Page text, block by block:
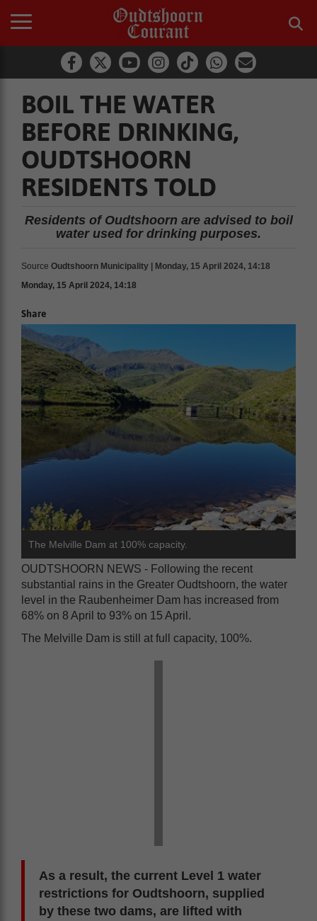
BOIL THE WATER
BEFORE DRINKING,
OUDTSHOORN
RESIDENTS TOLD
Residents of Oudtshoorn are advised to boil
water used for drinking purposes.
Source Oudtshoorn Municipality | Monday, 15 April 2024, 14:18
Monday, 15 April 2024, 14:18
Share
The Melville Dam at 100% capacity.
OUDTSHOORN NEWS - Following the recent
substantial rains in the Greater Oudtshoorn, the water
level in the Raubenheimer Dam has increased from
68% on 8 April to 93% on 15 April.
The Melville Dam is still at full capacity, 100%.
As a result, the current Level 1 water
restrictions for Oudtshoorn, supplied
by these two dams, are lifted with